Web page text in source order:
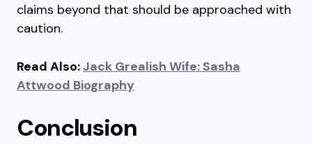
claims beyond that should be approached with
caution.
Read Also:Jack Grealish Wife: Sasha
Attwood Biography
Conclusion